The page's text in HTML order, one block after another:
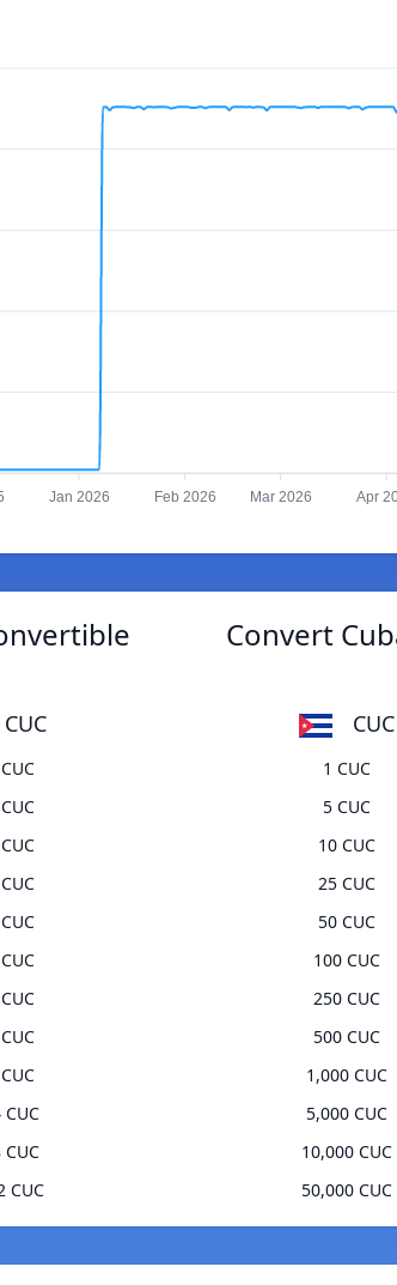
Jan 2026 Feb 2026 Mar 2026 Apr
CUC
CUC
Convert
CUC
1 CUC
5 CUC
10 CUC
25 CUC
50 CUC
100 CUC
250 CUC
500 CUC
1,000 CUC
5,000 CUC
10,000 CUC
50,000 CUC